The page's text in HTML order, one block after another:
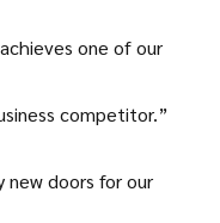
one of our
competitor.”
new doors for our